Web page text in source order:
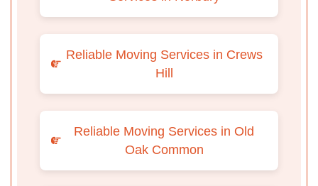
Reliable Moving Services in Crews
Hill
Reliable Moving Services in Old
Oak Common